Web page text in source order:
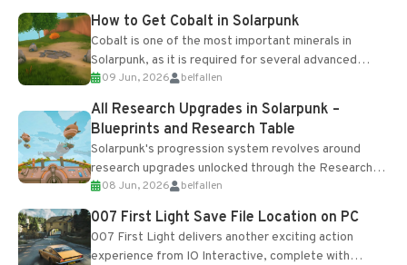
How to Get Cobalt in Solarpunk
Cobalt is one of the most important minerals in
Solarpunk, as it is required for several advanced
upgrades and crafting...
09 Jun, 2026 belfallen
All Research Upgrades in Solarpunk –
Blueprints and Research Table
Solarpunk's progression system revolves around
research upgrades unlocked through the Research
Table and Blueprints obtained from the Tradebot.
Most new...
08 Jun, 2026 belfallen
007 First Light Save File Location on PC
007 First Light delivers another exciting action
experience from IO Interactive, complete with